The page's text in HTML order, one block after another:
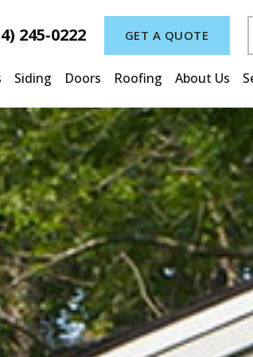
245-0222 GET A QUOTE
Siding Doors Roofing About Us